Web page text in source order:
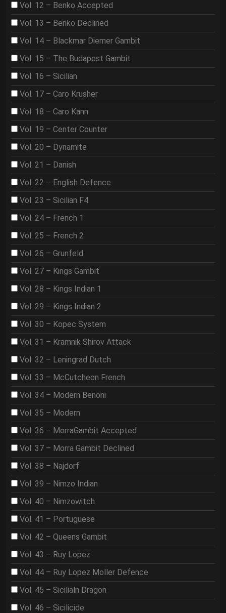
Vol. 12 – Benko Accepted
Vol. 13 – Benko Declined
Vol. 14 – Blackmar Diemer Gambit
Vol. 15 – The Budapest Gambit
Vol. 16 – Sicilian
Vol. 17 – Caro Krusher
Vol. 18 – Caro Kann
Vol. 19 – Center Counter
Vol. 20 – Dynamite
Vol. 21 – Danish
Vol. 22 – English Defence
Vol. 23 – Sicilian F4
Vol. 24 – French 1
Vol. 25 – French 2
Vol. 26 – Grunfeld
Vol. 27 – Kings Gambit
Vol. 28 – Kings Indian 1
Vol. 29 – Kings Indian 2
Vol. 30 – Kopec System
Vol. 31 – Kramnik Shirov Attack
Vol. 32 – Leningrad Dutch
Vol. 33 – McCutcheon French
Vol. 34 – Modern Benoni
Vol. 35 – Modern
Vol. 36 – MorraGambit Accepted
Vol. 37 – Morra Gambit Declined
Vol. 38 – Najdorf
Vol. 39 – Nimzo Indian
Vol. 40 – Nimzowitch
Vol. 41 – Portuguese
Vol. 42 – Queens Gambit
Vol. 43 – Ruy Lopez
Vol. 44 – Ruy Lopez Moller Defence
Vol. 45 – Sicilialn Dragon
Vol. 46 – Sicilicide